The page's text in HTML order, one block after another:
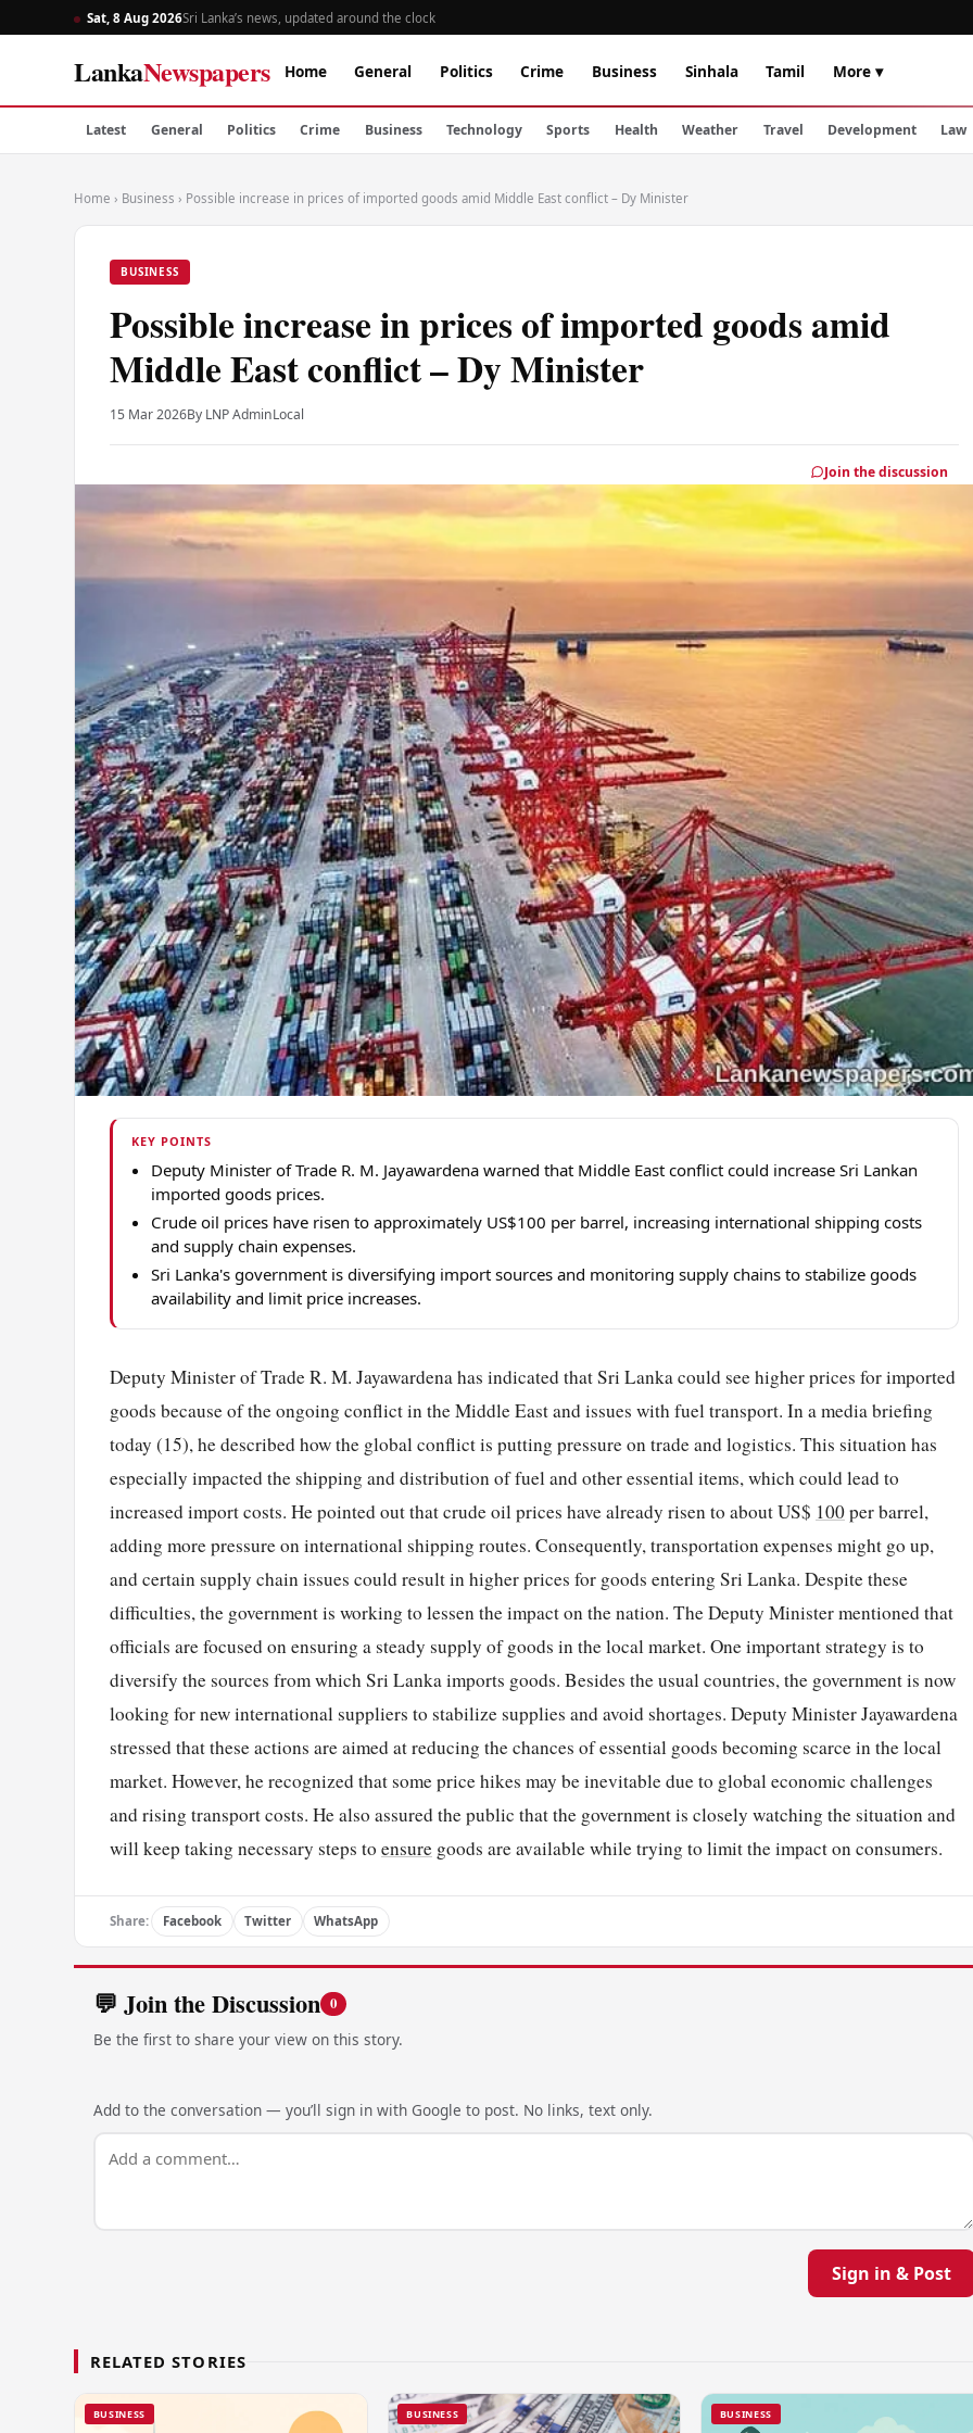
Sat, 8 Aug 2026Sri Lanka’s news, updated around the clock
LankaNewspapers Home General Politics Crime Business Sinhala Tamil More ▾
Latest General Politics Crime Business Technology Sports Health Weather Travel Development Law
Home › Business › Possible increase in prices of imported goods amid Middle East conflict – Dy Minister
BUSINESS
Possible increase in prices of imported goods amid
Middle East conflict – Dy Minister
15 Mar 2026By LNP AdminLocal
Join the discussion
KEY POINTS
Deputy Minister of Trade R. M. Jayawardena warned that Middle East conflict could increase Sri Lankan
imported goods prices.
Crude oil prices have risen to approximately US$100 per barrel, increasing international shipping costs
and supply chain expenses.
Sri Lanka's government is diversifying import sources and monitoring supply chains to stabilize goods
availability and limit price increases.
Deputy Minister of Trade R. M. Jayawardena has indicated that Sri Lanka could see higher prices for imported
goods because of the ongoing conflict in the Middle East and issues with fuel transport. In a media briefing
today (15), he described how the global conflict is putting pressure on trade and logistics. This situation has
especially impacted the shipping and distribution of fuel and other essential items, which could lead to
increased import costs. He pointed out that crude oil prices have already risen to about US$ 100per barrel,
adding more pressure on international shipping routes. Consequently, transportation expenses might go up,
and certain supply chain issues could result in higher prices for goods entering Sri Lanka. Despite these
difficulties, the government is working to lessen the impact on the nation. The Deputy Minister mentioned that
officials are focused on ensuring a steady supply of goods in the local market. One important strategy is to
diversify the sources from which Sri Lanka imports goods. Besides the usual countries, the government is now
looking for new international suppliers to stabilize supplies and avoid shortages. Deputy Minister Jayawardena
stressed that these actions are aimed at reducing the chances of essential goods becoming scarce in the local
market. However, he recognized that some price hikes may be inevitable due to global economic challenges
and rising transport costs. He also assured the public that the government is closely watching the situation and
will keep taking necessary steps to ensure goods are available while trying to limit the impact on consumers.
Share: Facebook Twitter WhatsApp
💬 Join the Discussion 0
Be the first to share your view on this story.
Add to the conversation — you’ll sign in with Google to post. No links, text only.
Sign in & Post
RELATED STORIES
BUSINESS BUSINESS BUSINESS